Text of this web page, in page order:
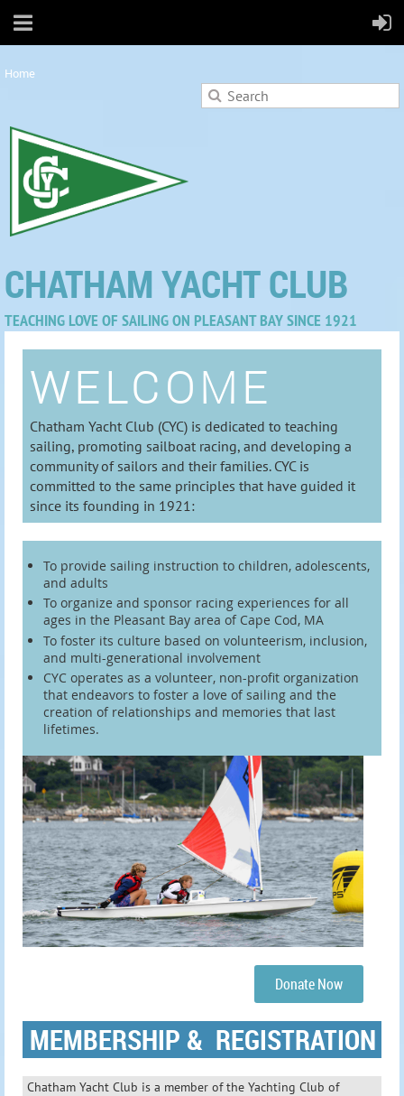
Home
CHATHAM YACHT CLUB
TEACHING LOVE OF SAILING ON PLEASANT BAY SINCE 1921
WELCOME
Chatham Yacht Club (CYC) is dedicated to teaching
sailing, promoting sailboat racing, and developing a
community of sailors and their families. CYC is
committed to the same principles that have guided it
since its founding in 1921:
To provide sailing instruction to children, adolescents,
and adults
To organize and sponsor racing experiences for all
ages in the Pleasant Bay area of Cape Cod, MA
To foster its culture based on volunteerism, inclusion,
and multi-generational involvement
CYC operates as a volunteer, non-profit organization
that endeavors to foster a love of sailing and the
creation of relationships and memories that last
lifetimes.
Donate Now
MEMBERSHIP & REGISTRATION
Chatham Yacht Club is a member of the Yachting Club of